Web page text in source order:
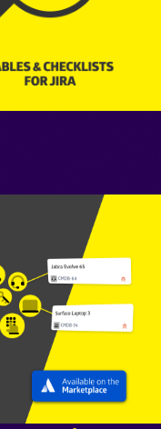
STAGIL Link Maps &
Graphs
EverIT License
Optimizer for Jira